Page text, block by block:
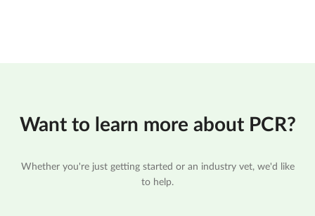
Want to learn more about PCR?
Whether you're just getting started or an industry vet, we'd like
to help.